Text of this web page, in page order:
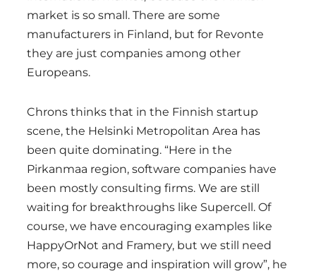
market is so small. There are some
manufacturers in Finland, but for Revonte
they are just companies among other
Europeans.
Chrons thinks that in the Finnish startup
scene, the Helsinki Metropolitan Area has
been quite dominating. “Here in the
Pirkanmaa region, software companies have
been mostly consulting firms. We are still
waiting for breakthroughs like Supercell. Of
course, we have encouraging examples like
HappyOrNot and Framery, but we still need
more, so courage and inspiration will grow”, he